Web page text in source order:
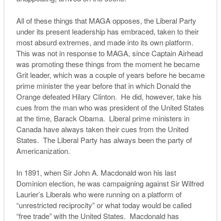
All of these things that MAGA opposes, the Liberal Party
under its present leadership has embraced, taken to their
most absurd extremes, and made into its own platform.
This was not in response to MAGA, since Captain Airhead
was promoting these things from the moment he became
Grit leader, which was a couple of years before he became
prime minister the year before that in which Donald the
Orange defeated Hilary Clinton. He did, however, take his
cues from the man who was president of the United States
at the time, Barack Obama. Liberal prime ministers in
Canada have always taken their cues from the United
States. The Liberal Party has always been the party of
Americanization.
In 1891, when Sir John A. Macdonald won his last
Dominion election, he was campaigning against Sir Wilfred
Laurier’s Liberals who were running on a platform of
“unrestricted reciprocity” or what today would be called
“free trade” with the United States. Macdonald has